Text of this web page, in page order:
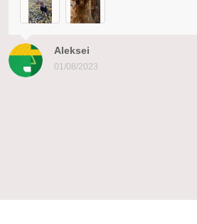
Aleksei
01/08/2023